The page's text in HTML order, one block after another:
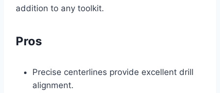
addition to any toolkit.
Pros
Precise centerlines provide excellent drill
alignment.